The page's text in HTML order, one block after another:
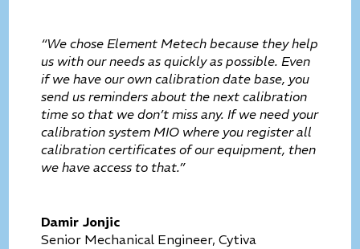
“We chose Element Metech because they help
us with our needs as quickly as possible. Even
if we have our own calibration date base, you
send us reminders about the next calibration
time so that we don’t miss any. If we need your
calibration system MIO where you register all
calibration certificates of our equipment, then
we have access to that.”
Damir Jonjic
Senior Mechanical Engineer, Cytiva